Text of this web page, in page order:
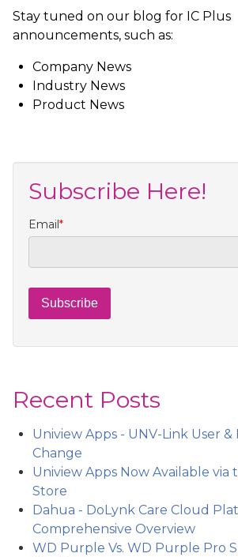
Stay tuned on our blog for IC Plus
announcements, such as:
Company News
Industry News
Product News
Subscribe Here!
Email*
Recent Posts
Uniview Apps - UNV-Link User &
Change
Uniview Apps Now Available via
Store
Dahua - DoLynk Care Cloud
Comprehensive Overview
WD Purple Vs. WD Purple Pro